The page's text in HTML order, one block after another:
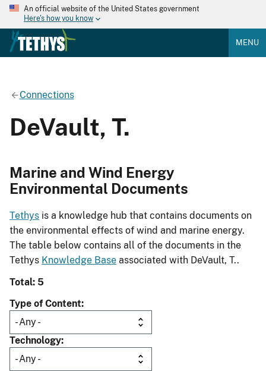
An official website of the United States government
Here's how you know
MENU
Connections
DeVault, T.
Marine and Wind Energy
Environmental Documents
Tethys is a knowledge hub that contains documents on
the environmental effects of wind and marine energy.
The table below contains all of the documents in the
Tethys Knowledge Base associated with DeVault, T..
Total: 5
Type of Content
Technology